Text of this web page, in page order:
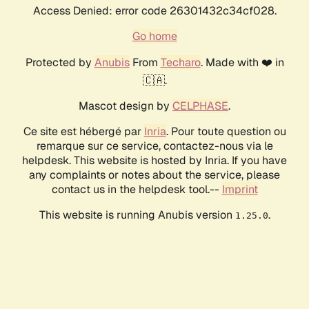
Access Denied: error code 26301432c34cf028.
Go home
Protected by AnubisFrom Techaro. Made with ❤️ in
🇨🇦.
Mascot design by CELPHASE.
Ce site est hébergé par Inria. Pour toute question ou
remarque sur ce service, contactez-nous via le
helpdesk. This website is hosted by Inria. If you have
any complaints or notes about the service, please
contact us in the helpdesk tool.-- Imprint
This website is running Anubis version 1.25.0.